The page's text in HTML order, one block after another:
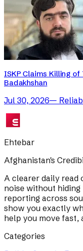
ISKP Claims Killing
Badakhshan
Jul 30, 2026—
Ehtebar
Afghanistan's
A clearer daily read
noise without hiding
reporting across
show you exactly
help you move fast,
Categories